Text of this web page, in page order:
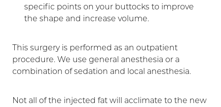
specific points on your buttocks to improve
the shape and increase volume.
This surgery is performed as an outpatient
procedure. We use general anesthesia or a
combination of sedation and local anesthesia.
Not all of the injected fat will acclimate to the new